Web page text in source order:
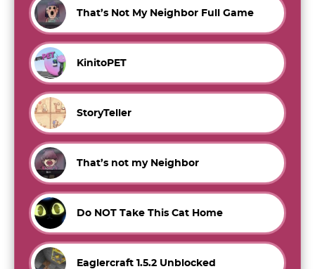
That’s Not My Neighbor Full Game
KinitoPET
StoryTeller
That’s not my Neighbor
Do NOT Take This Cat Home
Eaglercraft 1.5.2 Unblocked